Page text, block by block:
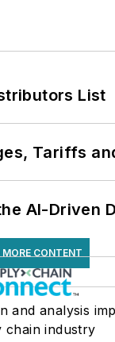
List
Tariffs
AI-Driven
MORE CONTENT
and analysis
chain industry